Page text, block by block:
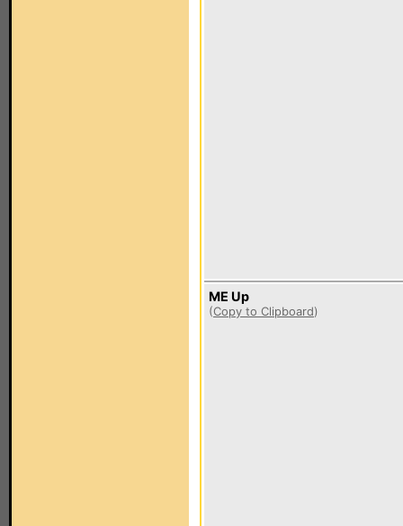
ME Up
(Copy to Clipboard)